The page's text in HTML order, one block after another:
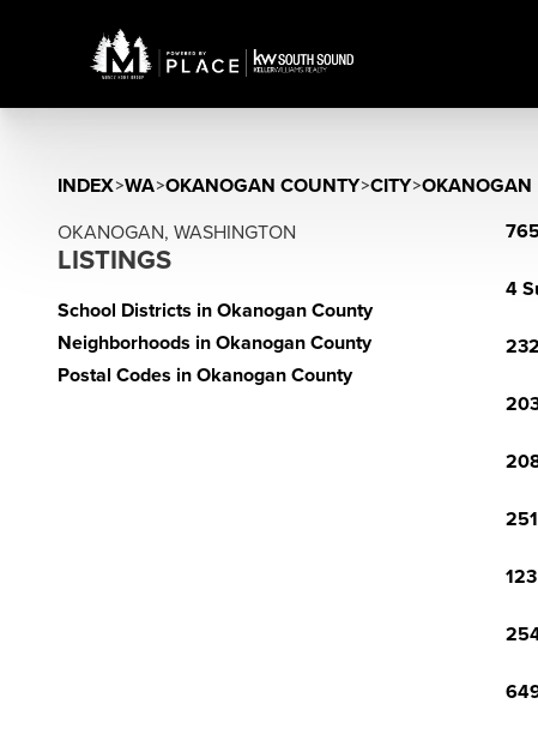
INDEX>WA>OKANOGAN COUNTY>CITY>OKANOGAN
OKANOGAN, WASHINGTON
LISTINGS
School Districts in Okanogan County
Neighborhoods in Okanogan County
Postal Codes in Okanogan County
4